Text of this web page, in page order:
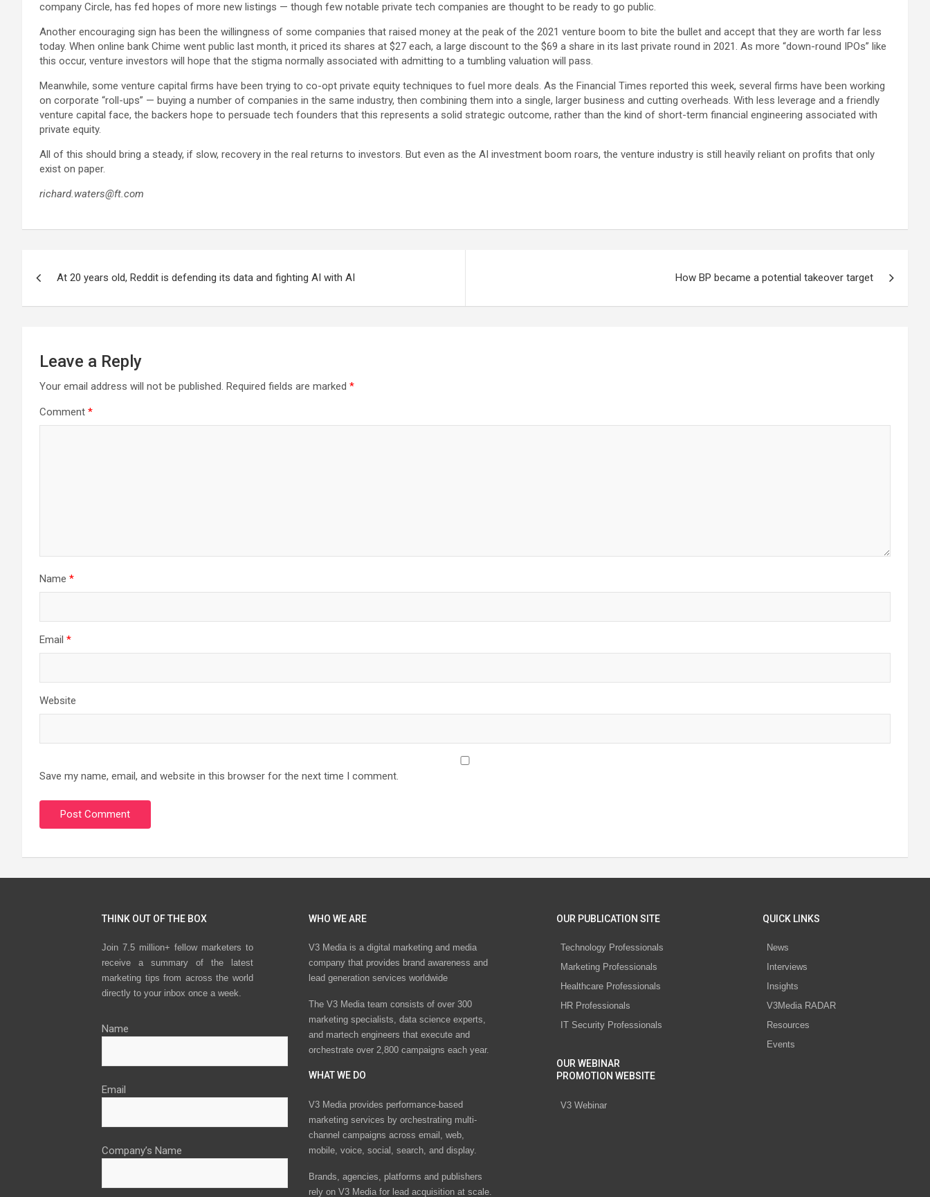
company Circle, has fed hopes of more new listings — though few notable private tech companies are thought to be ready to go public.
Another encouraging sign has been the willingness of some companies that raised money at the peak of the 2021 venture boom to bite the bullet and accept that they are worth far less
today. When online bank Chime went public last month, it priced its shares at $27 each, a large discount to the $69 a share in its last private round in 2021. As more “down-round IPOs” like
this occur, venture investors will hope that the stigma normally associated with admitting to a tumbling valuation will pass.
Meanwhile, some venture capital firms have been trying to co-opt private equity techniques to fuel more deals. As the Financial Times reported this week, several firms have been working
on corporate “roll-ups” — buying a number of companies in the same industry, then combining them into a single, larger business and cutting overheads. With less leverage and a friendly
venture capital face, the backers hope to persuade tech founders that this represents a solid strategic outcome, rather than the kind of short-term financial engineering associated with
private equity.
All of this should bring a steady, if slow, recovery in the real returns to investors. But even as the AI investment boom roars, the venture industry is still heavily reliant on profits that only
exist on paper.
richard.waters@ft.com
navigation
At 20 years old, Reddit is defending its data and fighting AI with AI How BP became a potential takeover target
Leave a Reply
Your email address will not be published. Required fields are marked *
Comment *
Name *
Email *
Website
Save my name, email, and website in this browser for the next time I comment.
THINK OUT OF THE BOX
Join 7.5 million+ fellow marketers to
receive a summary of the latest
marketing tips from across the world
directly to your inbox once a week.
Name
Email
Company’s Name
WHO WE ARE
V3 Media is a digital marketing and media
company that provides brand awareness and
lead generation services worldwide
The V3 Media team consists of over 300
marketing specialists, data science experts,
and martech engineers that execute and
orchestrate over 2,800 campaigns each year.
WHAT WE DO
V3 Media provides performance-based
marketing services by orchestrating multi-
channel campaigns across email, web,
mobile, voice, social, search, and display.
Brands, agencies, platforms and publishers
rely on V3 Media for lead acquisition at scale.
OUR PUBLICATION SITE
Technology Professionals
Marketing Professionals
Healthcare Professionals
HR Professionals
IT Security Professionals
OUR WEBINAR
PROMOTION WEBSITE
V3 Webinar
QUICK LINKS
News
Interviews
Insights
V3Media RADAR
Resources
Events